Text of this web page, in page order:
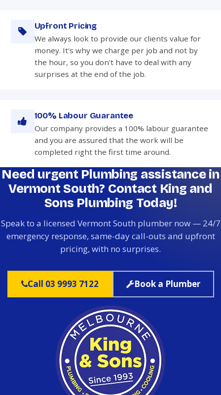
Upfront Pricing
We always look to provide our clients value for
money. It's why we charge per job and not by
the hour, so you don't have to deal with any
surprises at the end of the job.
100% Labour Guarantee
Our company provides a 100% labour guarantee
and you are assured that the work will be
completed right the first time around.
Need urgent Plumbing assistance in
Vermont South? Contact King and
Sons Plumbing Today!
Speak to a licensed Vermont South plumber now — 24/7
emergency response, same-day call-outs and upfront
pricing, with no surprises.
Call 03 9993 7122 Book a Plumber